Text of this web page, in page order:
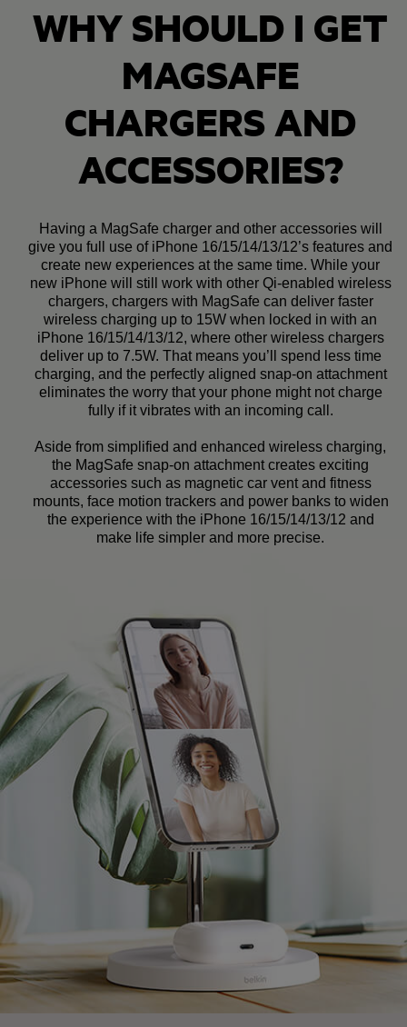
WHY SHOULD I GET
MAGSAFE
CHARGERS AND
ACCESSORIES?
Having a MagSafe charger and other accessories will
give you full use of iPhone 16/15/14/13/12’s features and
create new experiences at the same time. While your
new iPhone will still work with other Qi-enabled wireless
chargers, chargers with MagSafe can deliver faster
wireless charging up to 15W when locked in with an
iPhone 16/15/14/13/12, where other wireless chargers
deliver up to 7.5W. That means you’ll spend less time
charging, and the perfectly aligned snap-on attachment
eliminates the worry that your phone might not charge
fully if it vibrates with an incoming call.
Aside from simplified and enhanced wireless charging,
the MagSafe snap-on attachment creates exciting
accessories such as magnetic car vent and fitness
mounts, face motion trackers and power banks to widen
the experience with the iPhone 16/15/14/13/12 and
make life simpler and more precise.